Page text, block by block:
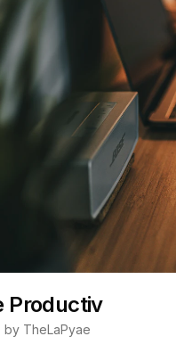
Productiv
by TheLaPyae